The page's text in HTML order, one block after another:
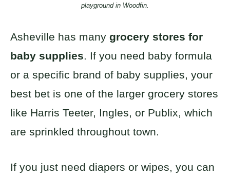
playground in Woodfin.
Asheville has many grocery stores for
baby supplies. If you need baby formula
or a specific brand of baby supplies, your
best bet is one of the larger grocery stores
like Harris Teeter, Ingles, or Publix, which
are sprinkled throughout town.
If you just need diapers or wipes, you can